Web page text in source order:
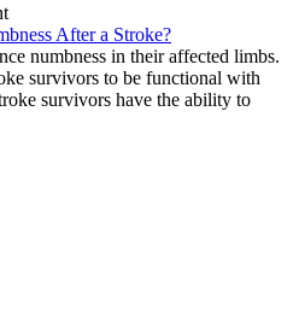
After a Stroke?
numbness in their affected limbs.
survivors to be functional with
survivors have the ability to